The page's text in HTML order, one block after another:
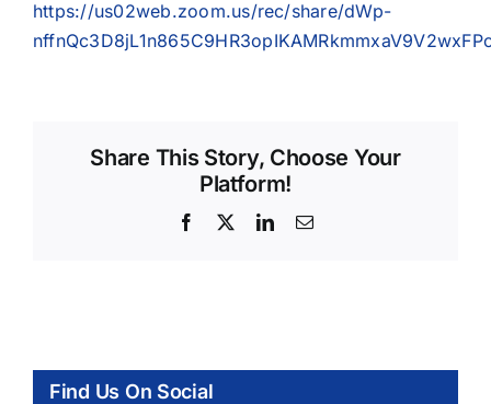
https://us02web.zoom.us/rec/share/dWp-
Share This Story, Choose Your
Platform!
Facebook LinkedInEmail
Find Us On Social